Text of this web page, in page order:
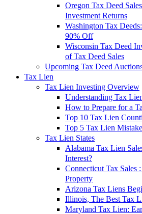
Oregon Tax Deed
Investment Returns
Washington Tax
90% Off
Wisconsin Tax Deed
of Tax Deed Sales
Upcoming Tax Deed
Tax Lien
Tax Lien Investing Overview
Understanding Tax
How to Prepare for a
Top 10 Tax Lien
Top 5 Tax Lien
Tax Lien States
Alabama Tax Lien
Interest?
Connecticut Tax Sales
Property
Arizona Tax Liens
Illinois, The Best Tax
Maryland Tax Lien: